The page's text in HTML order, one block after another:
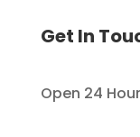
Get In
Open 24